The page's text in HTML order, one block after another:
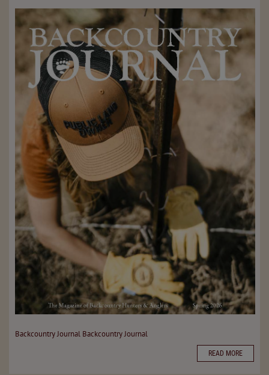
Backcountry Journal Backcountry Journal
READ MORE